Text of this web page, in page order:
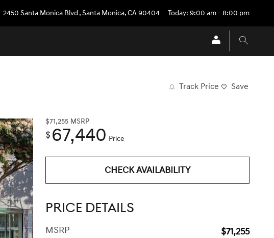
2450 Santa Monica Blvd ,Santa Monica,CA90404 Today: 9:00 am - 8:00 pm
Track Price Save
$71,255 MSRP
$ 67,440 Price
CHECK AVAILABILITY
PRICE DETAILS
MSRP
$71,255